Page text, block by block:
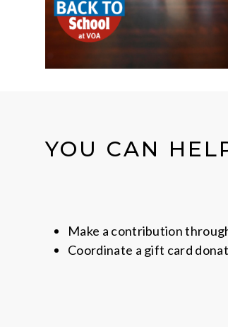
YOU CAN
Make a contribution
Coordinate a gift card